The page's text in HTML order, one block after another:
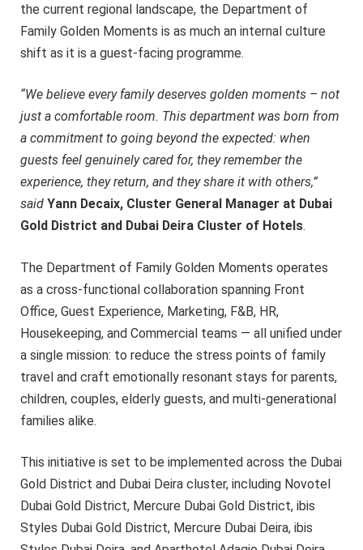
the current regional landscape, the Department of
Family Golden Moments is as much an internal culture
shift as it is a guest-facing programme.
“We believe every family deserves golden moments – not
just a comfortable room. This department was born from
a commitment to going beyond the expected: when
guests feel genuinely cared for, they remember the
experience, they return, and they share it with others,”
said Yann Decaix, Cluster General Manager at Dubai
Gold District and Dubai Deira Cluster of Hotels.
The Department of Family Golden Moments operates
as a cross-functional collaboration spanning Front
Office, Guest Experience, Marketing, F&B, HR,
Housekeeping, and Commercial teams — all unified under
a single mission: to reduce the stress points of family
travel and craft emotionally resonant stays for parents,
children, couples, elderly guests, and multi-generational
families alike.
This initiative is set to be implemented across the Dubai
Gold District and Dubai Deira cluster, including Novotel
Dubai Gold District, Mercure Dubai Gold District, ibis
Styles Dubai Gold District, Mercure Dubai Deira, ibis